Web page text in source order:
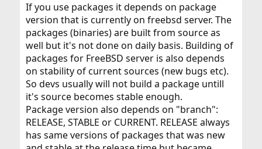
If you use packages it depends on package
version that is currently on freebsd server. The
packages (binaries) are built from source as
well but it's not done on daily basis. Building of
packages for FreeBSD server is also depends
on stability of current sources (new bugs etc).
So devs usually will not build a package untill
it's source becomes stable enough.
Package version also depends on "branch":
RELEASE, STABLE or CURRENT. RELEASE always
has same versions of packages that was new